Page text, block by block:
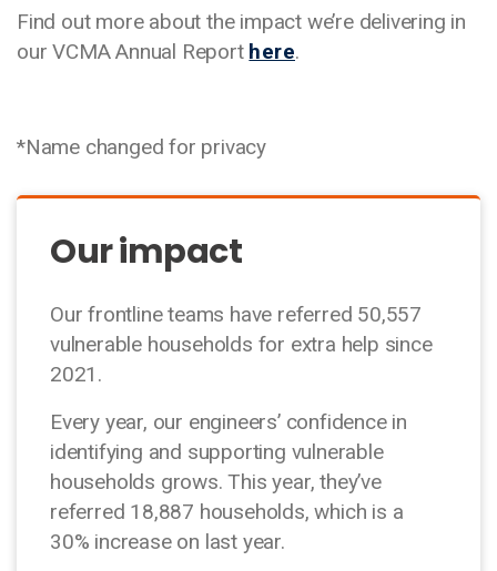
Find out more about the impact we’re delivering in
our VCMA Annual Report here.
*Name changed for privacy
Our impact
Our frontline teams have referred 50,557
vulnerable households for extra help since
2021.
Every year, our engineers’ confidence in
identifying and supporting vulnerable
households grows. This year, they’ve
referred 18,887 households, which is a
30% increase on last year.